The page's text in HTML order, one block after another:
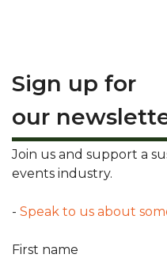
Sign up for
our
Join us and support a
events industry.
- Speak to us about
First name